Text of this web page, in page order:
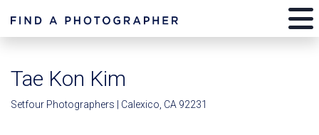
Tae Kon Kim
Setfour Photographers | Calexico, CA 92231